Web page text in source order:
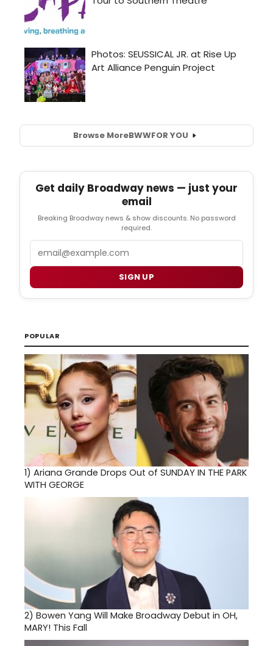
Browse MoreBWWFOR YOU
Get daily Broadway news — just your
email
Breaking Broadway news & show discounts. No password
required.
SIGN UP
POPULAR
1) Ariana Grande Drops Out of SUNDAY IN THE PARK
WITH GEORGE
2) Bowen Yang Will Make Broadway Debut in OH,
MARY! This Fall